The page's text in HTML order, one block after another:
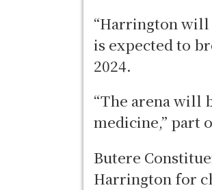
“Harrington
is expected to
2024.
“The arena will
medicine,” part
Butere
Harrington for